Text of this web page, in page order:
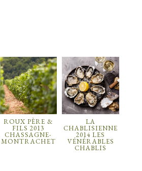
ROUX PÈRE &
FILS 2013
CHASSAGNE-
MONTRACHET
LA
CHABLISIENNE
2014 LES
VÉNÉRABLES
CHABLIS